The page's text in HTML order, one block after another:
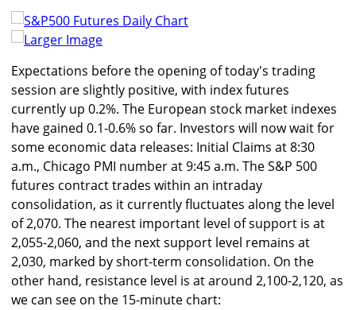
Larger Image
Expectations before the opening of today's trading
session are slightly positive, with index futures
currently up 0.2%. The European stock market indexes
have gained 0.1-0.6% so far. Investors will now wait for
some economic data releases: Initial Claims at 8:30
a.m., Chicago PMI number at 9:45 a.m. The S&P 500
futures contract trades within an intraday
consolidation, as it currently fluctuates along the level
of 2,070. The nearest important level of support is at
2,055-2,060, and the next support level remains at
2,030, marked by short-term consolidation. On the
other hand, resistance level is at around 2,100-2,120, as
we can see on the 15-minute chart: